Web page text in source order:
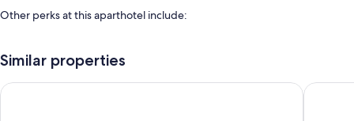
Other perks at this aparthotel include:
Self-parking (surcharge), luggage storage and charcoal grills
Outdoor furniture, a 24-hour front desk and smoke-free property
Similar properties
Wyndham Ion Majestic Genting Highlands Antara